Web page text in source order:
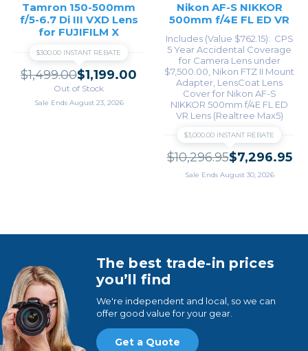
Tamron 150-500mm
f/5-6.7 Di III VXD Lens
for FUJIFILM X
$300.00 INSTANT REBATE
$1,499.00$1,199.00
Out of Stock
Sale Ends August 23, 2026
Nikon AF-S NIKKOR
500mm f/4E FL ED VR
Includes (Value $762.15) CPS
5 Year Accidental Coverage
for Camera Lens under
$7,500.00 Nikon FTZ II Mount
Adapter LensCoat Lens
Cover for Nikon AF-S
NIKKOR 500mm f/4E FL ED
VR Lens (Realtree Max5)
$3,000.00 INSTANT REBATE
$10,296.95$7,296.95
Sale Ends August 30, 2026
The best trade-in prices
you’ll find
We're independent and local, so we can
offer good value for your gear.
Get a Quote